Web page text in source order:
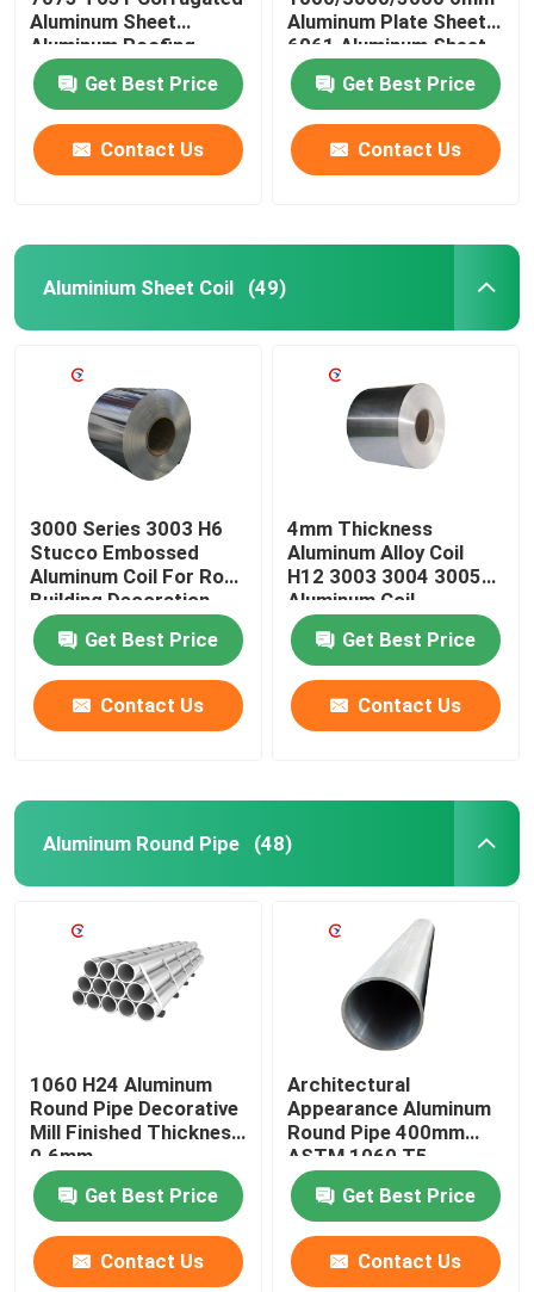
Videos
About Us
Factory Tour
Quality Control
Contact Us
Aluminum Sheet
Aluminum Roofing
Sheet Prices
Get Best Price
Contact Us
Aluminum Plate Sheet
6061 Aluminum Sheet
Get Best Price
Contact Us
Aluminium Sheet Coil (49)
3000 Series 3003 H6
Stucco Embossed
Aluminum Coil For Roof
Building Decoration
Get Best Price
Contact Us
4mm Thickness
Aluminum Alloy Coil
H12 3003 3004 3005
Aluminum Coil
Get Best Price
Contact Us
Aluminum Round Pipe (48)
1060 H24 Aluminum
Round Pipe Decorative
Mill Finished Thickness
0.6mm
Get Best Price
Contact Us
Architectural
Appearance Aluminum
Round Pipe 400mm
ASTM 1060 T5
Get Best Price
Contact Us